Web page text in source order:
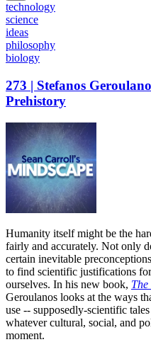
technology
science
ideas
philosophy
biology
273 | Stefanos
Prehistory
Humanity itself might be the
fairly and accurately. Not only
certain inevitable
to find scientific justifications
ourselves. In his new book,
Geroulanos looks at the ways
use -- supposedly-scientific
whatever cultural, social, and
moment.